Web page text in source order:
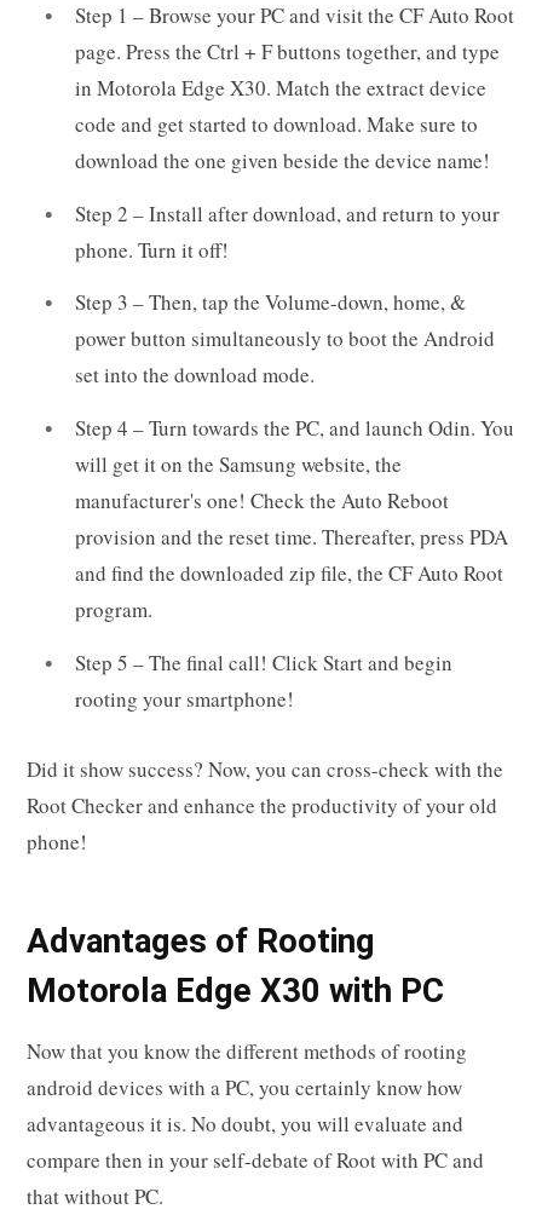
Step 1 – Browse your PC and visit the CF Auto Root
page. Press the Ctrl + F buttons together, and type
in Motorola Edge X30. Match the extract device
code and get started to download. Make sure to
download the one given beside the device name!
Step 2 – Install after download, and return to your
phone. Turn it off!
Step 3 – Then, tap the Volume-down, home, &
power button simultaneously to boot the Android
set into the download mode.
Step 4 – Turn towards the PC, and launch Odin. You
will get it on the Samsung website, the
manufacturer's one! Check the Auto Reboot
provision and the reset time. Thereafter, press PDA
and find the downloaded zip file, the CF Auto Root
program.
Step 5 – The final call! Click Start and begin
rooting your smartphone!
Did it show success? Now, you can cross-check with the
Root Checker and enhance the productivity of your old
phone!
Advantages of Rooting
Motorola Edge X30 with PC
Now that you know the different methods of rooting
android devices with a PC, you certainly know how
advantageous it is. No doubt, you will evaluate and
compare then in your self-debate of Root with PC and
that without PC.